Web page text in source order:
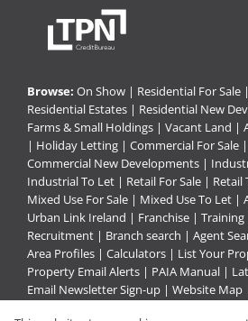
Browse: On Show | Residential For Sale |
Residential Estates | Residential New
Farms & Small Holdings | Vacant Land |
| Holiday Letting | Commercial For Sale |
Commercial New Developments |
Industrial To Let | Retail For Sale | Retail
Mixed Use For Sale | Mixed Use To Let |
Urban Link Ireland | Franchise | Training
Recruitment | Branch search | Agent
Area Profiles | Calculators | List Your
Property Email Alerts | PAIA Manual |
Email Newsletter Sign-up | Website Map